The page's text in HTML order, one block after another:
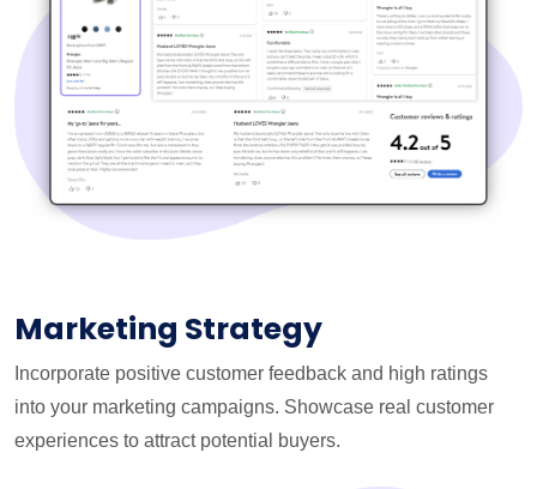
Marketing Strategy
Incorporate positive customer feedback and high ratings
into your marketing campaigns. Showcase real customer
experiences to attract potential buyers.